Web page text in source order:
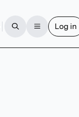
Log in